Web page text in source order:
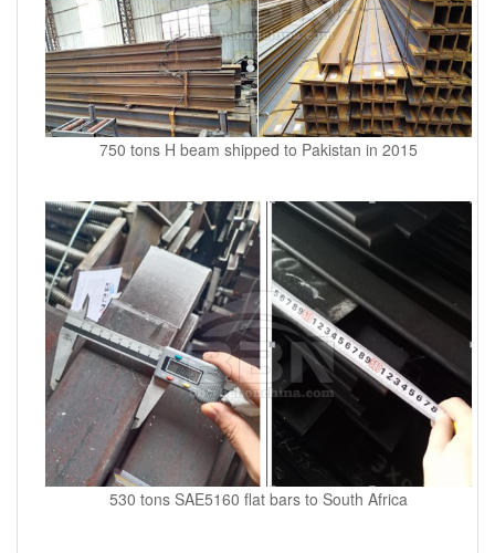
750 tons H beam shipped to Pakistan in 2015
530 tons SAE5160 flat bars to South Africa